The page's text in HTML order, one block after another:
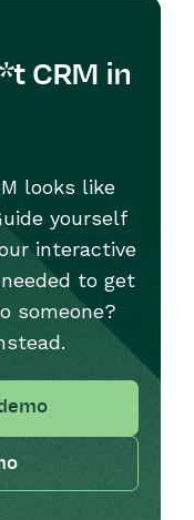
CRM in
looks like
yourself
interactive
to get
someone?